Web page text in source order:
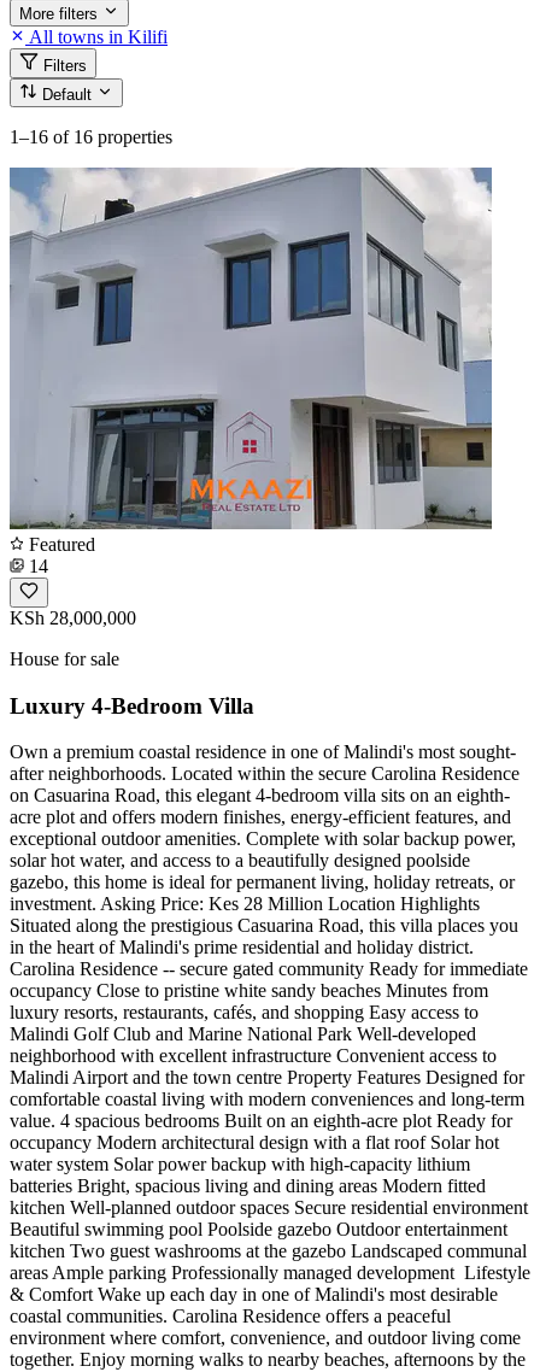
More filters
All towns in Kilifi
Filters
Default
1–16 of 16 properties
Featured
14
KSh 28,000,000
House for sale
Luxury 4-Bedroom Villa
Own a premium coastal residence in one of Malindi's most sought-
after neighborhoods. Located within the secure Carolina Residence
on Casuarina Road, this elegant 4-bedroom villa sits on an eighth-
acre plot and offers modern finishes, energy-efficient features, and
exceptional outdoor amenities. Complete with solar backup power,
solar hot water, and access to a beautifully designed poolside
gazebo, this home is ideal for permanent living, holiday retreats, or
investment. Asking Price: Kes 28 Million Location Highlights
Situated along the prestigious Casuarina Road, this villa places you
in the heart of Malindi's prime residential and holiday district.
Carolina Residence -- secure gated community Ready for immediate
occupancy Close to pristine white sandy beaches Minutes from
luxury resorts, restaurants, cafés, and shopping Easy access to
Malindi Golf Club and Marine National Park Well-developed
neighborhood with excellent infrastructure Convenient access to
Malindi Airport and the town centre Property Features Designed for
comfortable coastal living with modern conveniences and long-term
value. 4 spacious bedrooms Built on an eighth-acre plot Ready for
occupancy Modern architectural design with a flat roof Solar hot
water system Solar power backup with high-capacity lithium
batteries Bright, spacious living and dining areas Modern fitted
kitchen Well-planned outdoor spaces Secure residential environment
Beautiful swimming pool Poolside gazebo Outdoor entertainment
kitchen Two guest washrooms at the gazebo Landscaped communal
areas Ample parking Professionally managed development ️ Lifestyle
& Comfort Wake up each day in one of Malindi's most desirable
coastal communities. Carolina Residence offers a peaceful
environment where comfort, convenience, and outdoor living come
together. Enjoy morning walks to nearby beaches, afternoons by the